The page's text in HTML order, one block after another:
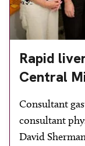
Rapid
Central
Consultant
consultant
David